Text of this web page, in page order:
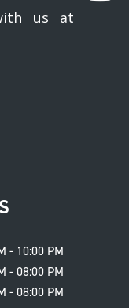
us at
- 10:00 PM
- 08:00 PM
- 08:00 PM